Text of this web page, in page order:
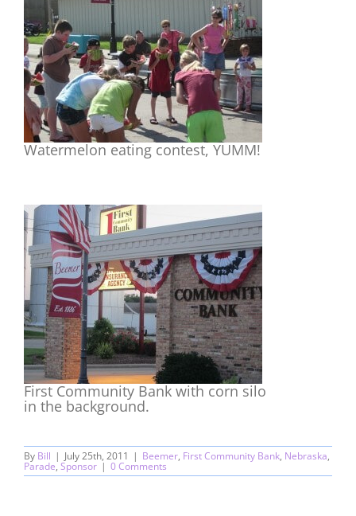
Watermelon eating contest, YUMM!
First Community Bank with corn silo
in the background.
By Bill | July 25th, 2011 | Beemer, First Community Bank, Nebraska,
Parade,Sponsor | 0 Comments